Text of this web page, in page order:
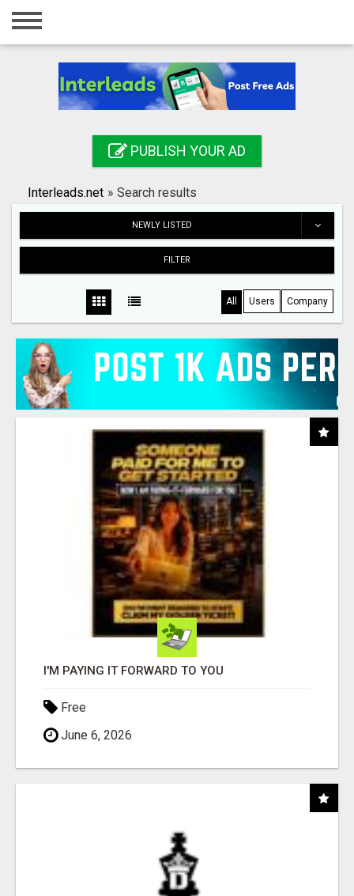
Home
Registration
Search
PUBLISH YOUR AD
Interleads.net » Search results
NEWLY LISTED
FILTER
All Users Company
I'M PAYING IT FORWARD TO YOU
Free
June 6, 2026